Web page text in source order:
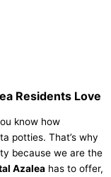
Residents Love
know how
potties. That’s why
because we are the
Azalea has to offer,